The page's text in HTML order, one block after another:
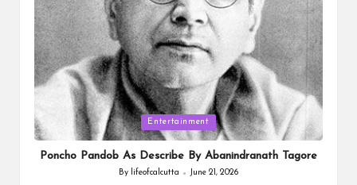
Posted
in
Entertainment
Poncho Pandob As Describe By Abanindranath Tagore
Posted
By lifeofcalcutta June 21, 2026